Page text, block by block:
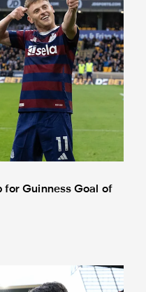
for Guinness Goal of
EA Sports Player of